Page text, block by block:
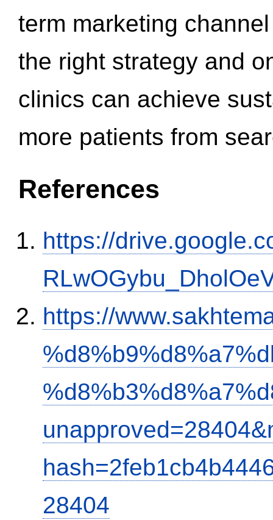
term marketing
the right strategy and
clinics can achieve
more patients from
References
https://
https://
28404